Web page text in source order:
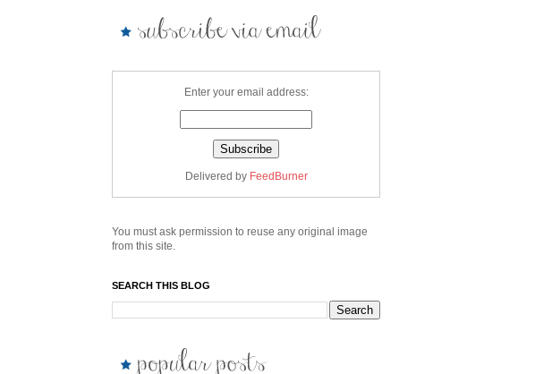
Enter your email address:
Delivered by FeedBurner
You must ask permission to reuse any original image
from this site.
SEARCH THIS BLOG